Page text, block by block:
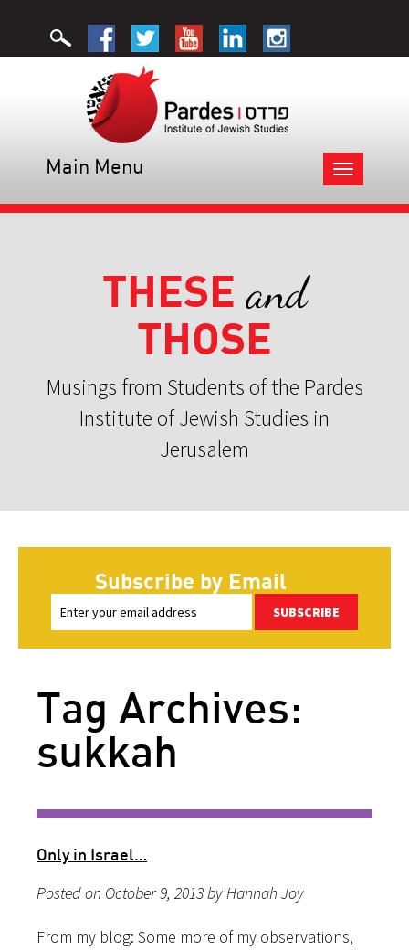
Toggle
navigation
Main Menu
THESE and
THOSE
Musings from Students of the Pardes
Institute of Jewish Studies in
Jerusalem
Subscribe by Email
SUBSCRIBE
Tag Archives:
sukkah
Only in Israel…
Posted on October 9, 2013 by Hannah Joy
From my blog: Some more of my observations,